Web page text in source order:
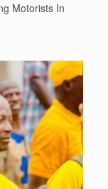
Motorists In